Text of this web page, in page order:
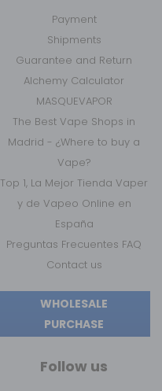
Payment
Shipments
Guarantee and Return
Alchemy Calculator
MASQUEVAPOR
The Best Vape Shops in
Madrid - ¿Where to buy a
Vape?
Top 1, La Mejor Tienda Vaper
y de Vapeo Online en
España
Preguntas Frecuentes FAQ
Contact us
WHOLESALE
PURCHASE
Follow us